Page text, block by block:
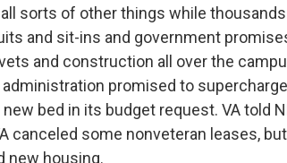
sorts of other things while
and sit-ins and government
and construction all over the
promised to
bed in its budget request. VA told
canceled some nonveteran leases,
new housing.